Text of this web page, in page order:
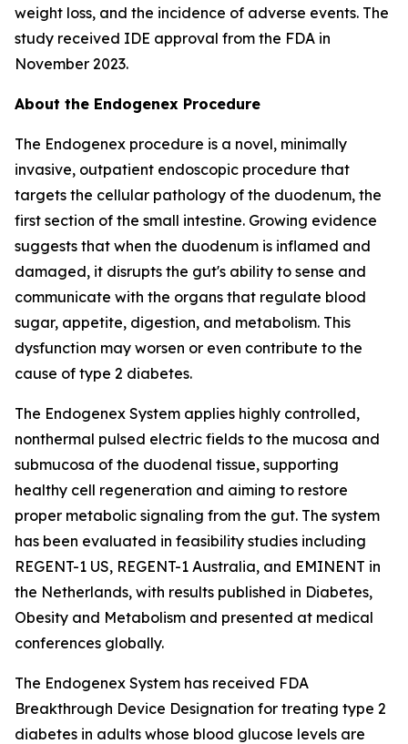
weight loss, and the incidence of adverse events. The
study received IDE approval from the FDA in
November 2023.
About the Endogenex Procedure
The Endogenex procedure is a novel, minimally
invasive, outpatient endoscopic procedure that
targets the cellular pathology of the duodenum, the
first section of the small intestine. Growing evidence
suggests that when the duodenum is inflamed and
damaged, it disrupts the gut's ability to sense and
communicate with the organs that regulate blood
sugar, appetite, digestion, and metabolism. This
dysfunction may worsen or even contribute to the
cause of type 2 diabetes.
The Endogenex System applies highly controlled,
nonthermal pulsed electric fields to the mucosa and
submucosa of the duodenal tissue, supporting
healthy cell regeneration and aiming to restore
proper metabolic signaling from the gut. The system
has been evaluated in feasibility studies including
REGENT-1 US, REGENT-1 Australia, and EMINENT in
the Netherlands, with results published in Diabetes,
Obesity and Metabolism and presented at medical
conferences globally.
The Endogenex System has received FDA
Breakthrough Device Designation for treating type 2
diabetes in adults whose blood glucose levels are